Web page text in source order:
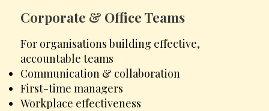
For organisations building effective,
accountable teams
Communication & collaboration
First-time managers
Workplace effectiveness
Corporate & Office Teams